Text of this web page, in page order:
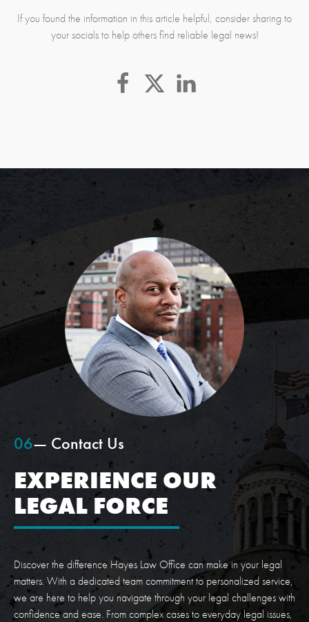
If you found the information in this article helpful, consider sharing to
your socials to help others find reliable legal news!
06— Contact Us
EXPERIENCE OUR
LEGAL FORCE
Discover the difference Hayes Law Office can make in your legal
matters. With a dedicated team commitment to personalized service,
we are here to help you navigate through your legal challenges with
confidence and ease. From complex cases to everyday legal issues,